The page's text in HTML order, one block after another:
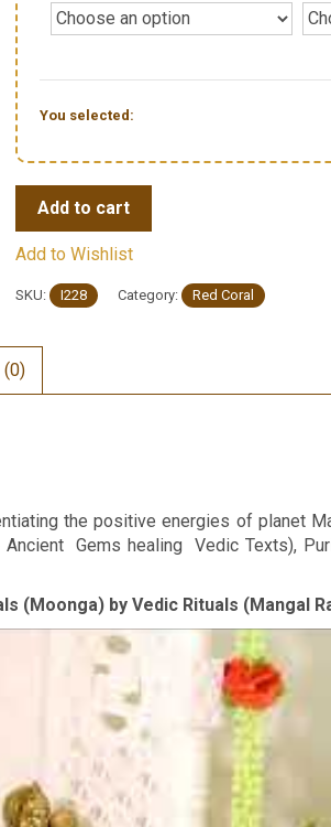
You selected:
Add to cart
Add to Wishlist
SKU: I228 Category: Red Coral
(0)
the positive energies of planet
Gems healing Vedic Texts),
(Moonga) by Vedic Rituals (Mangal